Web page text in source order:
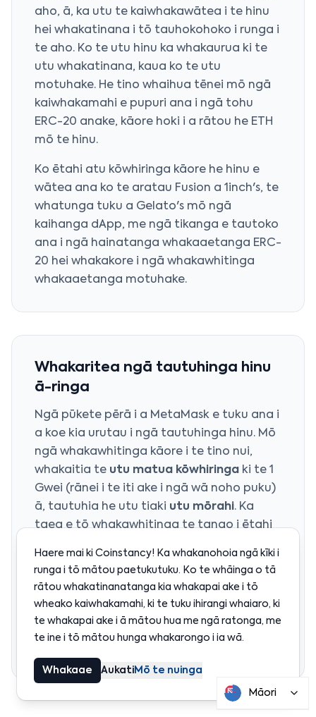
aho, ā, ka utu te kaiwhakawātea i te hinu
hei whakatinana i tō tauhokohoko i runga i
te aho. Ko te utu hinu ka whakaurua ki te
utu whakatinana, kaua ko te utu
motuhake. He tino whaihua tēnei mō ngā
kaiwhakamahi e pupuri ana i ngā tohu
ERC-20 anake, kāore hoki i a rātou he ETH
mō te hinu.
Ko ētahi atu kōwhiringa kāore he hinu e
wātea ana ko te aratau Fusion a 1inch's, te
whatunga tuku a Gelato's mō ngā
kaihanga dApp, me ngā tikanga e tautoko
ana i ngā hainatanga whakaaetanga ERC-
20 hei whakakore i ngā whakawhitinga
whakaaetanga motuhake.
Whakaritea ngā tautuhinga hinu
ā-ringa
Ngā pūkete pērā i a MetaMask e tuku ana i
a koe kia urutau i ngā tautuhinga hinu. Mō
ngā whakawhitinga kāore i te tino nui,
whakaitia te utu matua kōwhiringa ki te 1
Gwei (rānei i te iti ake i ngā wā noho puku)
ā, tautuhia he utu tiaki utu mōrahi. Ka
taea e tō whakawhitinga te tango i ētahi
i te iti rawa. Kia tūpato kia kaua e
whakarite i te utu mōrahi i raro i te utu
taketake o nāianei, kāore rānei e taea te
whakawhitinga te noho piri tae noa ki te
heke o ngā utu.
Haere mai ki Coinstancy! Ka whakanohoia ngā kīki i
runga i tō mātou paetukutuku. Ko te whāinga o tā
rātou whakatinanatanga kia whakapai ake i tō
wheako kaiwhakamahi, ki te tuku ihirangi whaiaro, ki
te whakapai ake i ā mātou hua me ngā ratonga, me
te ine i tō mātou hunga whakarongo i ia wā.
Whakaae AukatiMō te nuinga
Māori